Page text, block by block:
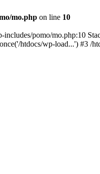
mo.php on line 10
pomo/mo.php:10
htdocs/wp-load...') #3 /